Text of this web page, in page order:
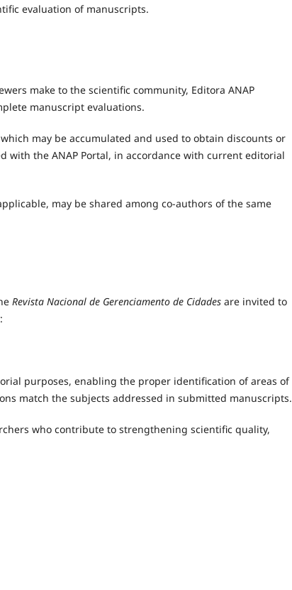
evaluation of manuscripts.
make to the scientific community, Editora ANAP
manuscript evaluations.
may be accumulated and used to obtain discounts or
with the ANAP Portal, in accordance with current editorial
may be shared among co-authors of the same
Revista Nacional de Gerenciamento de Cidades are invited to
purposes, enabling the proper identification of areas of
match the subjects addressed in submitted manuscripts.
who contribute to strengthening scientific quality,